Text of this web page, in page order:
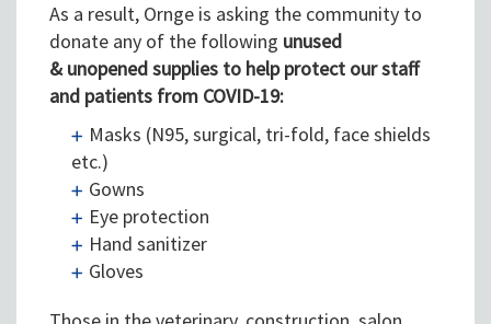
As a result, Ornge is asking the community to
donate any of the following unused
& unopenedsupplies to help protect our staff
and patients from COVID-19:
Masks (N95, surgical, tri-fold, face shields
etc.)
Gowns
Eye protection
Hand sanitizer
Gloves